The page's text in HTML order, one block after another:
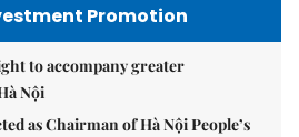
Promotion
to accompany greater
Nội
as Chairman of Hà Nội People’s